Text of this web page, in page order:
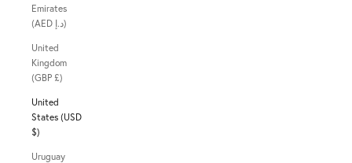
Emirates
(AED د.إ)
United
Kingdom
(GBP £)
United
States (USD
$)
Uruguay